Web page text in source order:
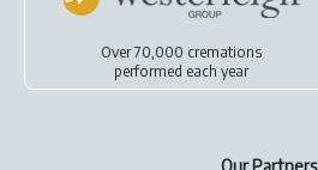
Over 70,000 cremations
performed each year
Our Partners